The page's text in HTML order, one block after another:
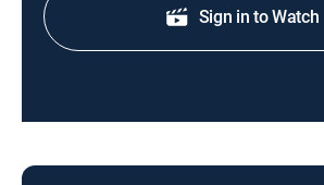
Sign in to Watch